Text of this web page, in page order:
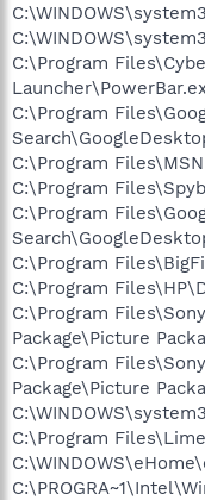
C:\Program
C:\Program
C:\Program
C:\Program
C:\Program
C:\Program
C:\Program
C:\Program
Package\Picture
C:\Program
Package\Picture
C:\Program